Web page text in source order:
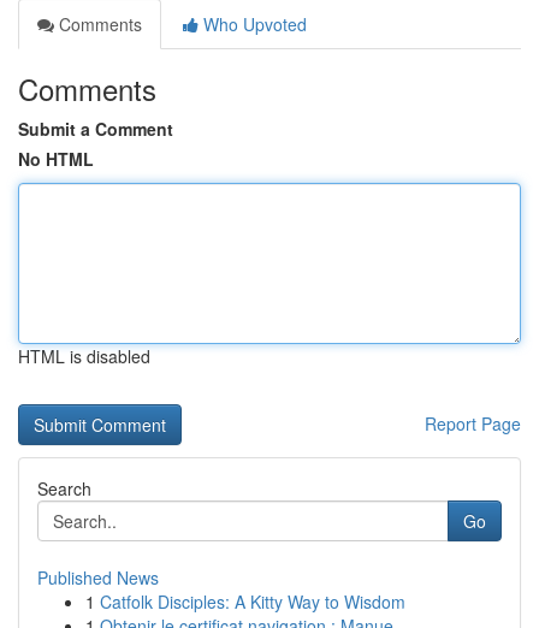
Comments
Who Upvoted
Comments
Submit a Comment
No HTML
HTML is disabled
Report Page
Search
Go
Published News
1 Catfolk Disciples: A Kitty Way to Wisdom